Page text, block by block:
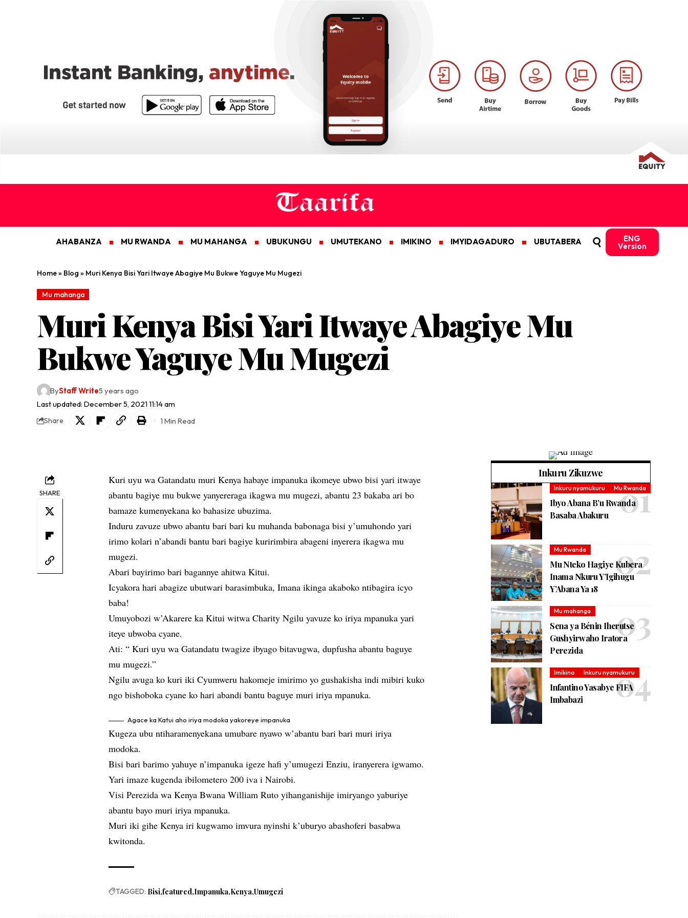
AHABANZA MU RWANDA MU MAHANGA UBUKUNGU UMUTEKANO IMIKINO IMYIDAGADURO UBUTABERA ENG
Version
Home» Blog » Muri Kenya Bisi Yari Itwaye Abagiye Mu Bukwe Yaguye Mu Mugezi
Mu mahanga
Muri Kenya Bisi Yari Itwaye Abagiye Mu
Bukwe Yaguye Mu Mugezi
Last updated: December 5, 2021 11:14 am
ByStaff Write5 years ago
Share 1 Min Read
SHARE
Kuri uyu wa Gatandatu muri Kenya habaye impanuka ikomeye ubwo bisi yari itwaye
abantu bagiye mu bukwe yanyereraga ikagwa mu mugezi, abantu 23 bakaba ari bo
bamaze kumenyekana ko bahasize ubuzima.
Induru zavuze ubwo abantu bari bari ku muhanda babonaga bisi y’umuhondo yari
irimo kolari n’abandi bantu bari bagiye kuririmbira abageni inyerera ikagwa mu
mugezi.
Abari bayirimo bari bagannye ahitwa Kitui.
Icyakora hari abagize ubutwari barasimbuka, Imana ikinga akaboko ntibagira icyo
baba!
Umuyobozi w’Akarere ka Kitui witwa Charity Ngilu yavuze ko iriya mpanuka yari
iteye ubwoba cyane.
Ati: “ Kuri uyu wa Gatandatu twagize ibyago bitavugwa, dupfusha abantu baguye
mu mugezi.”
Ngilu avuga ko kuri iki Cyumweru hakomeje imirimo yo gushakisha indi mibiri kuko
ngo bishoboka cyane ko hari abandi bantu baguye muri iriya mpanuka.
Agace ka Katui aho iriya modoka yakoreye impanuka
Kugeza ubu ntiharamenyekana umubare nyawo w’abantu bari bari muri iriya
modoka.
Bisi bari barimo yahuye n’impanuka igeze hafi y’umugezi Enziu, iranyerera igwamo.
Yari imaze kugenda ibilometero 200 iva i Nairobi.
Visi Perezida wa Kenya Bwana William Ruto yihanganishije imiryango yaburiye
abantu bayo muri iriya mpanuka.
Muri iki gihe Kenya iri kugwamo imvura nyinshi k’uburyo abashoferi basabwa
kwitonda.
TAGGED: Bisi featured Impanuka Kenya Umugezi
Inkuru Zikuzwe
Inkuru nyamukuru Mu Rwanda
Ibyo Abana B’u Rwanda
Basaba Abakuru
Mu Rwanda
Mu Nteko Hagiye Kubera
Inama Nkuru Y’Igihugu
Y’Abana Ya 18
Mu mahanga
Sena ya Bénin Iherutse
Gushyirwaho Iratora
Perezida
Imikino Inkuru nyamukuru
Infantino Yasabye FIFA
Imbabazi